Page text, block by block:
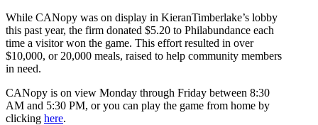
While CANopy was on display in KieranTimberlake’s lobby
this past year, the firm donated $5.20 to Philabundance each
time a visitor won the game. This effort resulted in over
$10,000, or 20,000 meals, raised to help community members
in need.
CANopy is on view Monday through Friday between 8:30
AM and 5:30 PM, or you can play the game from home by
clicking here.